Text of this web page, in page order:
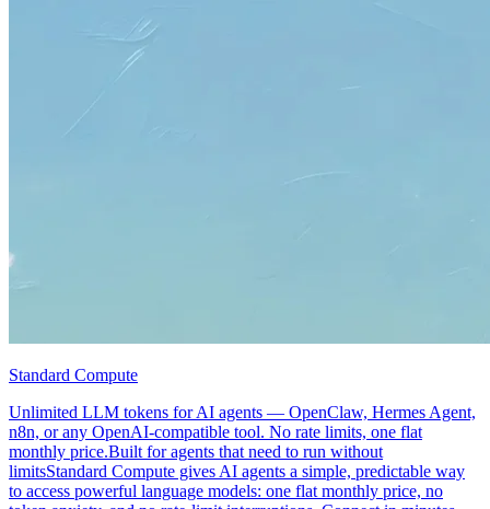
Standard Compute
Unlimited LLM tokens for AI agents — OpenClaw, Hermes Agent,
n8n, or any OpenAI-compatible tool. No rate limits, one flat
monthly price.Built for agents that need to run without
limitsStandard Compute gives AI agents a simple, predictable way
to access powerful language models: one flat monthly price, no